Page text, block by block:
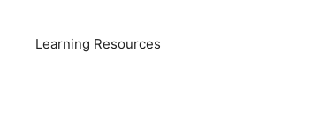
Learning Resources